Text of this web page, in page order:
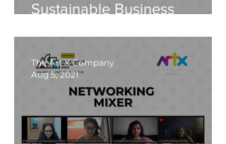
Sustainable Business
2021
The Art X Company
Aug 5, 2021